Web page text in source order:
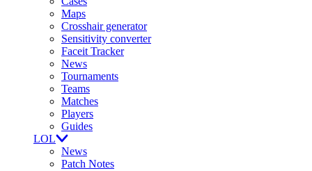
Maps
Crosshair generator
Sensitivity converter
Faceit Tracker
News
Tournaments
Teams
Matches
Players
Guides
LOL
News
Patch Notes